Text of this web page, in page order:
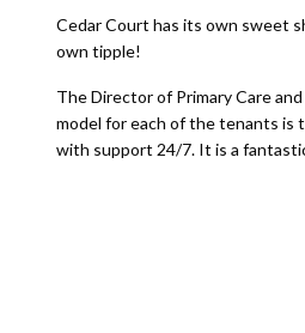
Cedar Court has its own sweet
own tipple!
The Director of Primary Care
model for each of the tenants is
with support 24/7. It is a